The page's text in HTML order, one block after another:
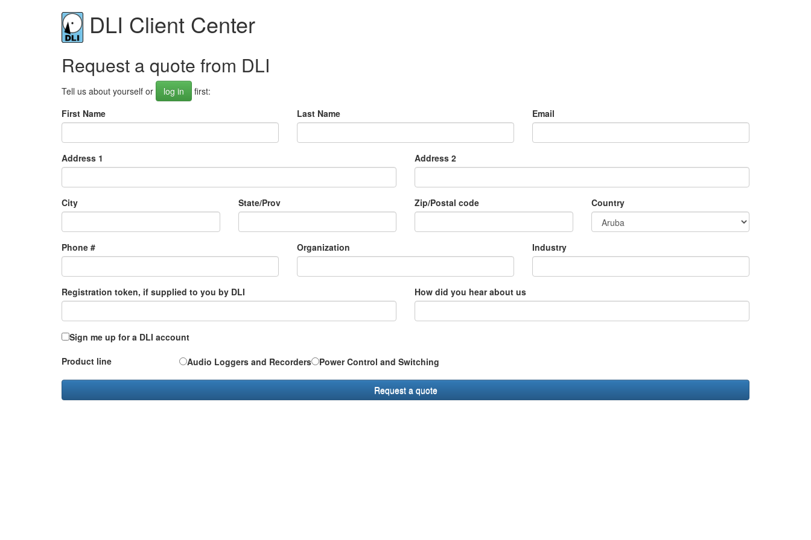
DLI Client Center
Request a quote from DLI
Tell us about yourself or log in
first:
First Name
Last Name Email
Address 1 Address 2
City State/Prov Zip/Postal code Country
Phone # Organization Industry
Registration token, if supplied to you by DLI How did you hear about us
Sign me up for a DLI account
Product line
Audio Loggers and Recorders Power Control and Switching
Request a quote